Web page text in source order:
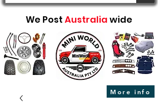
We Post Australia wide
More info